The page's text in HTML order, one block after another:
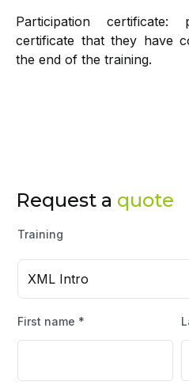
Participation certificate:
certificate that they have
the end of the training.
Request a quote
Training
XML Intro
First name *